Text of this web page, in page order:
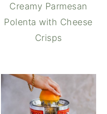
Creamy Parmesan
Polenta with Cheese
Crisps